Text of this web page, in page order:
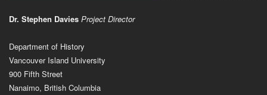
Dr. Stephen Davies Project Director
Department of History
Vancouver Island University
900 Fifth Street
Nanaimo, British Columbia